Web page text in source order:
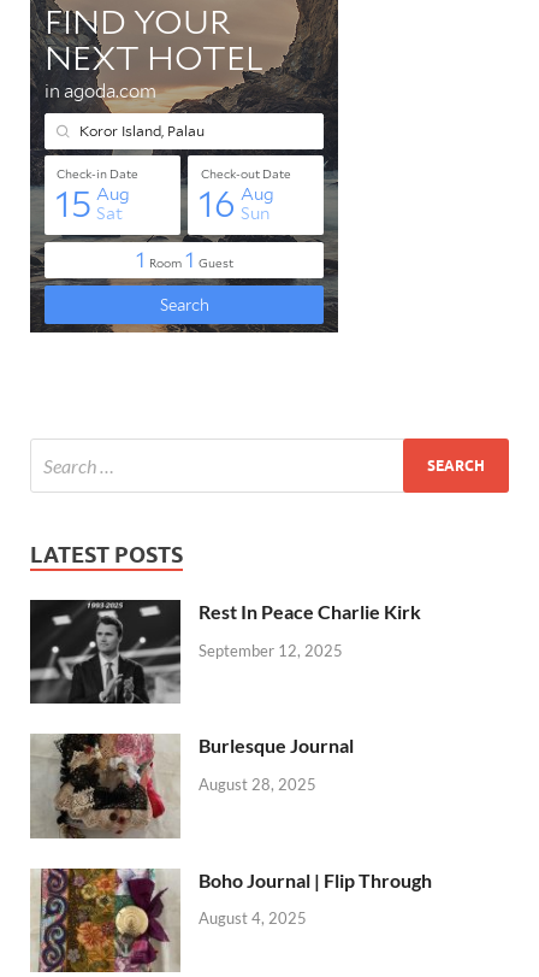
LATEST POSTS
Rest In Peace Charlie Kirk
September 12, 2025
Burlesque Journal
August 28, 2025
Boho Journal | Flip Through
August 4, 2025